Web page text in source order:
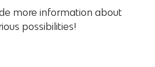
more information about
possibilities!